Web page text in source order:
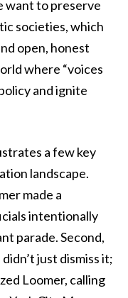
want to preserve
societies, which
open, honest
where “voices
and ignite
a few key
landscape.
made a
intentionally
parade. Second,
just dismiss it;
Loomer, calling